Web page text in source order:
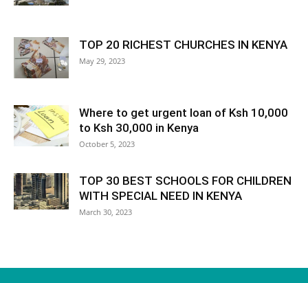
TOP 20 RICHEST CHURCHES IN KENYA
May 29, 2023
Where to get urgent loan of Ksh 10,000
to Ksh 30,000 in Kenya
October 5, 2023
TOP 30 BEST SCHOOLS FOR CHILDREN
WITH SPECIAL NEED IN KENYA
March 30, 2023